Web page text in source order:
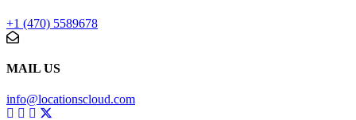
+1 (470) 5589678
MAIL US
info@locationscloud.com